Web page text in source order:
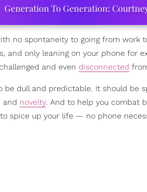
Generation To Generation:
no spontaneity to going from work
and only leaning on your phone for
and even disconnected
be dull and predictable. It should
and novelty. And to help you combat
spice up your life — no phone